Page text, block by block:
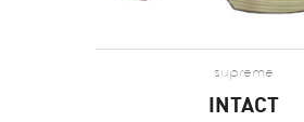
supreme
INTACT